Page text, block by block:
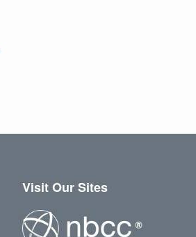
Visit Our Sites